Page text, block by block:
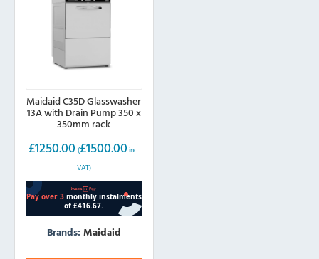
Maidaid C35D Glasswasher
13A with Drain Pump 350 x
350mm rack
£1250.00 (£1500.00 inc.
VAT)
Brands: Maidaid